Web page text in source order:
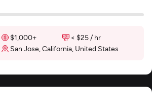
$1,000+
< $25 / hr
San Jose, California, United States